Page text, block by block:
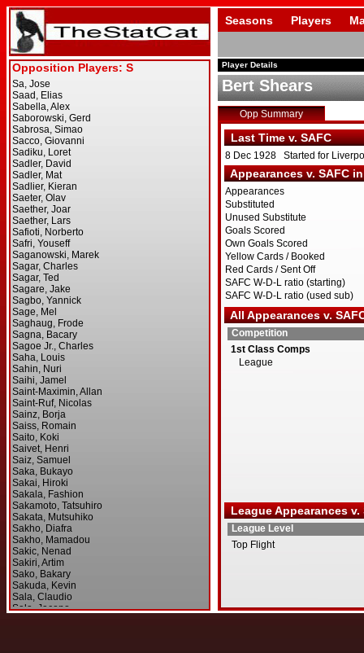
Seasons Players
Player Details
Bert Shears
Opp Summary